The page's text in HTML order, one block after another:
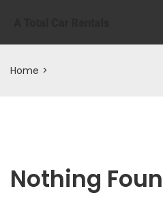
Home >
Nothing